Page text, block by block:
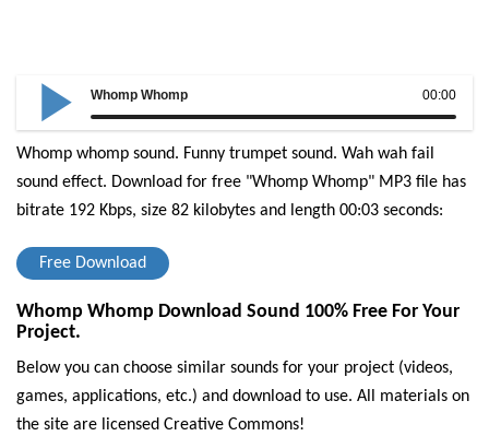
00:00
Whomp Whomp
Whomp whomp sound. Funny trumpet sound. Wah wah fail
sound effect. Download for free "Whomp Whomp" MP3 file has
bitrate 192 Kbps, size 82 kilobytes and length 00:03 seconds:
Free Download
Whomp Whomp Download Sound 100% Free For Your
Project.
Below you can choose similar sounds for your project (videos,
games, applications, etc.) and download to use. All materials on
the site are licensed Creative Commons!